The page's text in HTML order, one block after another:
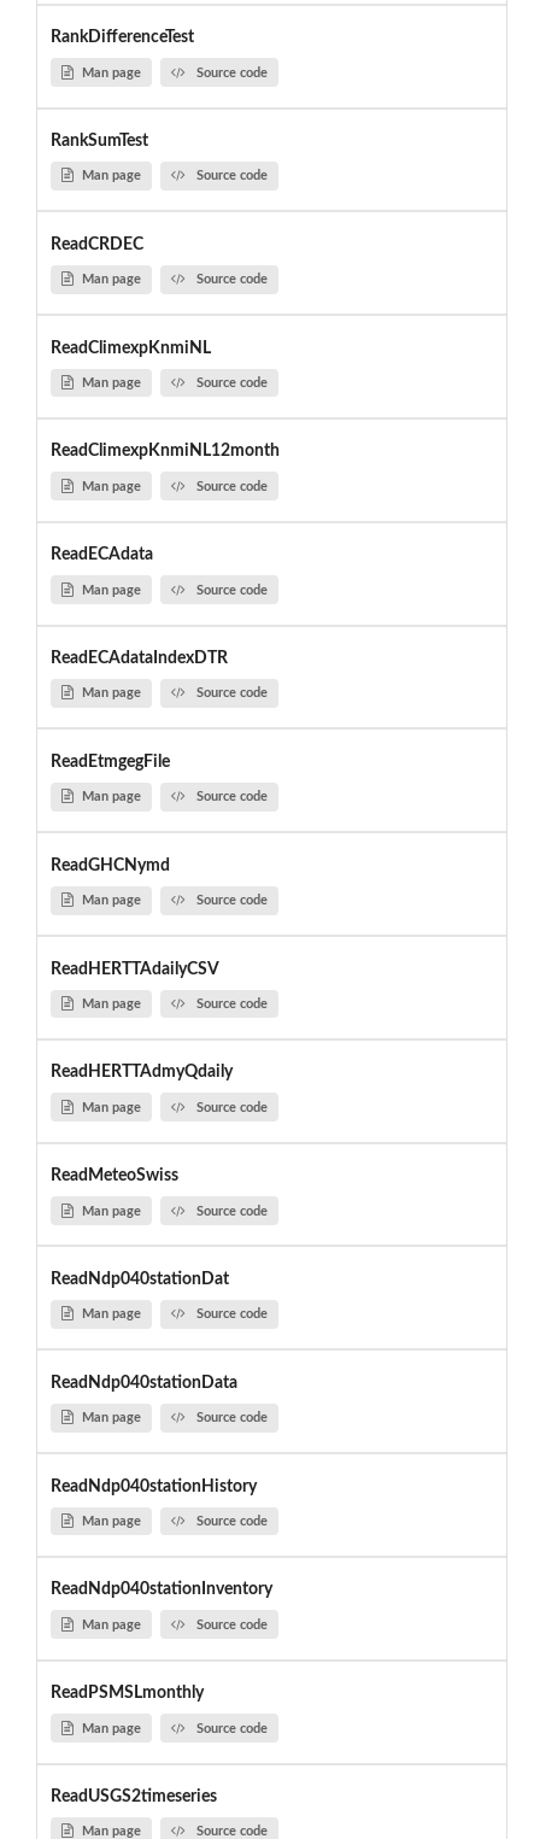
RankDifferenceTest
Man page Source code
RankSumTest
Man page Source code
ReadCRDEC
Man page Source code
ReadClimexpKnmiNL
Man page Source code
ReadClimexpKnmiNL12month
Man page Source code
ReadECAdata
Man page Source code
ReadECAdataIndexDTR
Man page Source code
ReadEtmgegFile
Man page Source code
ReadGHCNymd
Man page Source code
ReadHERTTAdailyCSV
Man page Source code
ReadHERTTAdmyQdaily
Man page Source code
ReadMeteoSwiss
Man page Source code
ReadNdp040stationDat
Man page Source code
ReadNdp040stationData
Man page Source code
ReadNdp040stationHistory
Man page Source code
ReadNdp040stationInventory
Man page Source code
ReadPSMSLmonthly
Man page Source code
ReadUSGS2timeseries
Man page Source code